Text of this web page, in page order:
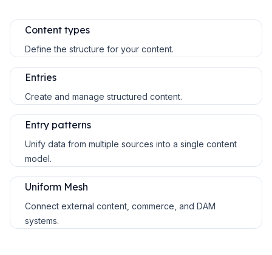
Content types
Define the structure for your content.
Entries
Create and manage structured content.
Entry patterns
Unify data from multiple sources into a single content
model.
Uniform Mesh
Connect external content, commerce, and DAM
systems.